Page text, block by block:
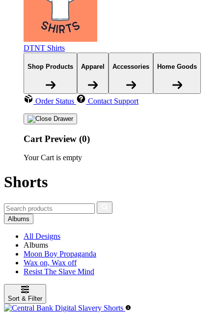
DTNT Shirts
Shop Products Apparel Accessories Home Goods
Order Status Contact Support
Cart Preview (0)
Your Cart is empty
Shorts
Albums
All Designs
Albums
Moon Boy Propaganda
Wax on, Wax off
Resist The Slave Mind
Sort & Filter